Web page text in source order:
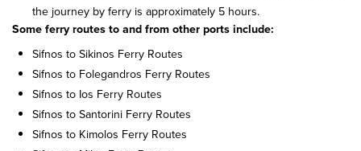
the journey by ferry is approximately 5 hours.
Some ferry routes to and from other ports include:
Sifnos to Sikinos Ferry Routes
Sifnos to Folegandros Ferry Routes
Sifnos to Ios Ferry Routes
Sifnos to Santorini Ferry Routes
Sifnos to Kimolos Ferry Routes